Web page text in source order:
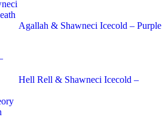
Agallah & Shawneci Icecold – Purple
Hell Rell & Shawneci Icecold –